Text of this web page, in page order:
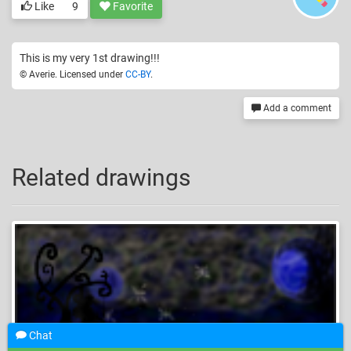
Like 9 Favorite
This is my very 1st drawing!!!
© Averie. Licensed under CC-BY.
Add a comment
Related drawings
Chat